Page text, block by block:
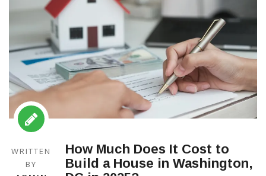
WRITTEN
BY
How Much Does It Cost to
Build a House in Washington,